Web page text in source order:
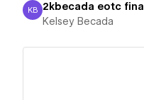
Kelsey Becada
KB 2kbecada eotc final
Kelsey Becada